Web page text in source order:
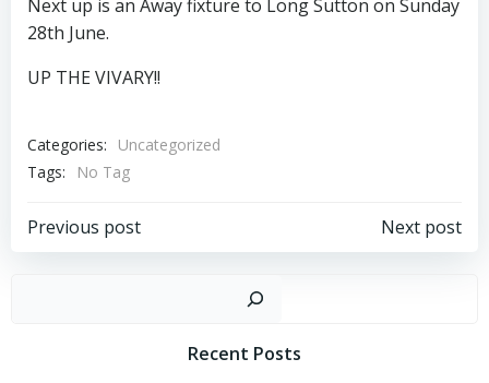
Next up is an Away fixture to Long Sutton on Sunday
28th June.
UP THE VIVARY!!
Categories:
Uncategorized
Tags:
No Tag
Post
Previous post
Post
navigation
Next post
Recent Posts